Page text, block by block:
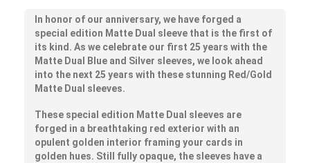
In honor of our anniversary, we have forged a
special edition Matte Dual sleeve that is the first of
its kind. As we celebrate our first 25 years with the
Matte Dual Blue and Silver sleeves, we look ahead
into the next 25 years with these stunning Red/Gold
Matte Dual sleeves.
These special edition Matte Dual sleeves are
forged in a breathtaking red exterior with an
opulent golden interior framing your cards in
golden hues. Still fully opaque, the sleeves have a